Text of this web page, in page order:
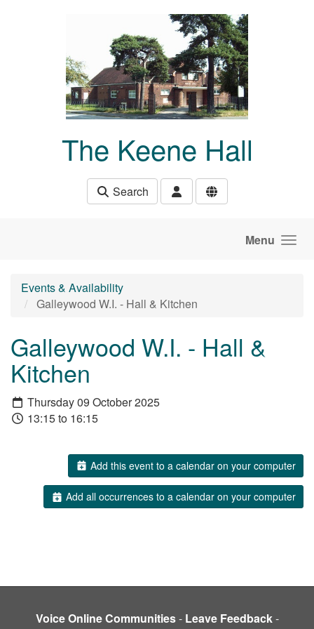
The Keene Hall
Search
Menu
Events & Availability
Galleywood W.I. - Hall & Kitchen
Galleywood W.I. - Hall &
Kitchen
Thursday 09 October 2025
13:15 to 16:15
Add this event to a calendar on your computer
Add all occurrences to a calendar on your computer
Voice Online Communities- Leave Feedback-